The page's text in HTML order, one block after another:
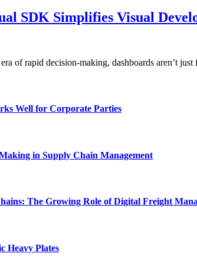
SDK Simplifies Visual
of rapid decision-making, dashboards aren’t
Well for Corporate Parties
in Supply Chain Management
The Growing Role of Digital Freight
Heavy Plates